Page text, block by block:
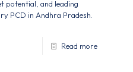
potential, and leading
PCD in Andhra Pradesh.
Read more